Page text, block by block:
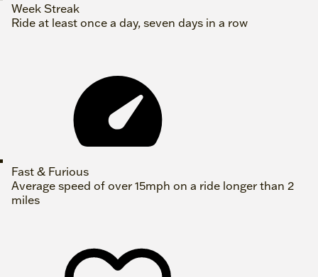
Week Streak
Ride at least once a day, seven days in a row
Fast & Furious
Average speed of over 15mph on a ride longer than 2
miles